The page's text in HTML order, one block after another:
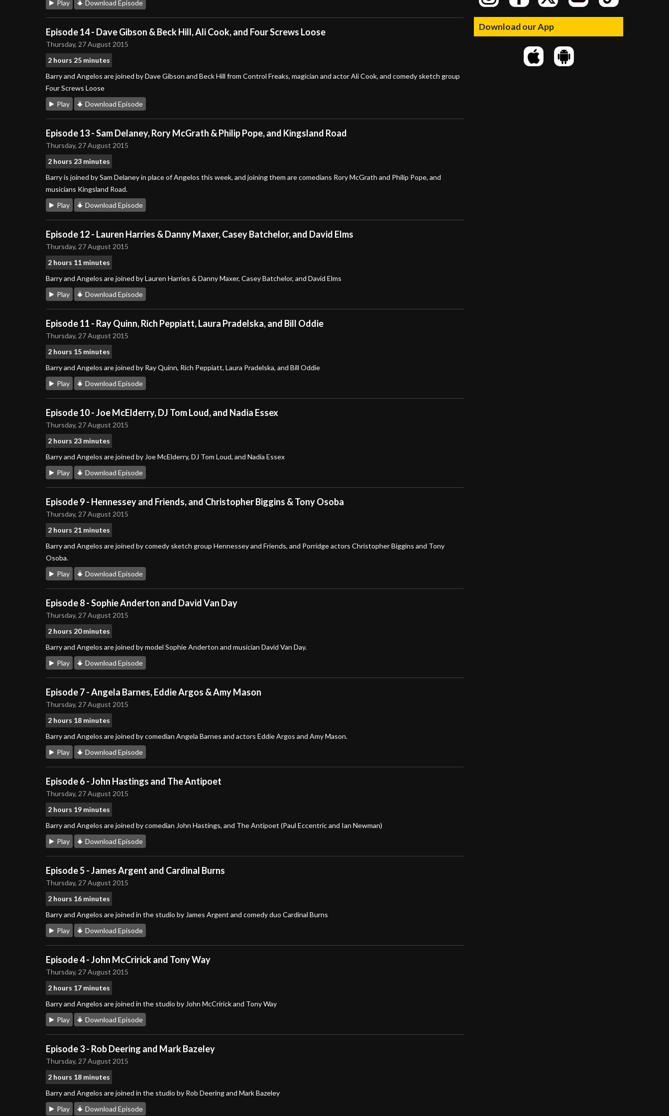
Play
Download Episode
Episode 14 - Dave Gibson & Beck Hill, Ali Cook, and Four Screws Loose
Thursday, 27 August 2015
2 hours 25 minutes
Barry and Angelos are joined by Dave Gibson and Beck Hill from Control Freaks, magician and actor Ali Cook, and comedy sketch group
Four Screws Loose
Play
Download Episode
Episode 13 - Sam Delaney, Rory McGrath & Philip Pope, and Kingsland Road
Thursday, 27 August 2015
2 hours 23 minutes
Barry is joined by Sam Delaney in place of Angelos this week, and joining them are comedians Rory McGrath and Philip Pope, and
musicians Kingsland Road.
Play
Download Episode
Episode 12 - Lauren Harries & Danny Maxer, Casey Batchelor, and David Elms
Thursday, 27 August 2015
2 hours 11 minutes
Barry and Angelos are joined by Lauren Harries & Danny Maxer, Casey Batchelor, and David Elms
Play
Download Episode
Episode 11 - Ray Quinn, Rich Peppiatt, Laura Pradelska, and Bill Oddie
Thursday, 27 August 2015
2 hours 15 minutes
Barry and Angelos are joined by Ray Quinn, Rich Peppiatt, Laura Pradelska, and Bill Oddie
Play
Download Episode
Episode 10 - Joe McElderry, DJ Tom Loud, and Nadia Essex
Thursday, 27 August 2015
2 hours 23 minutes
Barry and Angelos are joined by Joe McElderry, DJ Tom Loud, and Nadia Essex
Play
Download Episode
Episode 9 - Hennessey and Friends, and Christopher Biggins & Tony Osoba
Thursday, 27 August 2015
2 hours 21 minutes
Barry and Angelos are joined by comedy sketch group Hennessey and Friends, and Porridge actors Christopher Biggins and Tony
Osoba.
Play
Download Episode
Episode 8 - Sophie Anderton and David Van Day
Thursday, 27 August 2015
2 hours 20 minutes
Barry and Angelos are joined by model Sophie Anderton and musician David Van Day.
Play
Download Episode
Episode 7 - Angela Barnes, Eddie Argos & Amy Mason
Thursday, 27 August 2015
2 hours 18 minutes
Barry and Angelos are joined by comedian Angela Barnes and actors Eddie Argos and Amy Mason.
Play
Download Episode
Episode 6 - John Hastings and The Antipoet
Thursday, 27 August 2015
2 hours 19 minutes
Barry and Angelos are joined by comedian John Hastings, and The Antipoet (Paul Eccentric and Ian Newman)
Play
Download Episode
Episode 5 - James Argent and Cardinal Burns
Thursday, 27 August 2015
2 hours 16 minutes
Barry and Angelos are joined in the studio by James Argent and comedy duo Cardinal Burns
Play
Download Episode
Episode 4 - John McCririck and Tony Way
Thursday, 27 August 2015
2 hours 17 minutes
Barry and Angelos are joined in the studio by John McCririck and Tony Way
Play
Download Episode
Episode 3 - Rob Deering and Mark Bazeley
Thursday, 27 August 2015
2 hours 18 minutes
Barry and Angelos are joined in the studio by Rob Deering and Mark Bazeley
Play
Download Episode
Download our App